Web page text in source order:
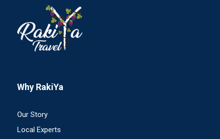
Why RakiYa
Our Story
Local Experts